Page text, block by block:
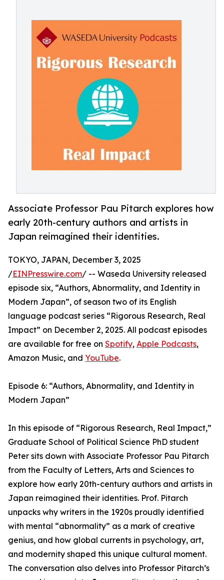
Associate Professor Pau Pitarch explores how
early 20th-century authors and artists in
Japan reimagined their identities.
TOKYO, JAPAN, December 3, 2025
/EINPresswire.com/ -- Waseda University released
episode six, “Authors, Abnormality, and Identity in
Modern Japan”, of season two of its English
language podcast series “Rigorous Research, Real
Impact” on December 2, 2025. All podcast episodes
are available for free on Spotify, Apple Podcasts,
Amazon Music, and YouTube.
Episode 6: “Authors, Abnormality, and Identity in
Modern Japan”
In this episode of “Rigorous Research, Real Impact,”
Graduate School of Political Science PhD student
Peter sits down with Associate Professor Pau Pitarch
from the Faculty of Letters, Arts and Sciences to
explore how early 20th-century authors and artists in
Japan reimagined their identities. Prof. Pitarch
unpacks why writers in the 1920s proudly identified
with mental “abnormality” as a mark of creative
genius, and how global currents in psychology, art,
and modernity shaped this unique cultural moment.
The conversation also delves into Professor Pitarch’s